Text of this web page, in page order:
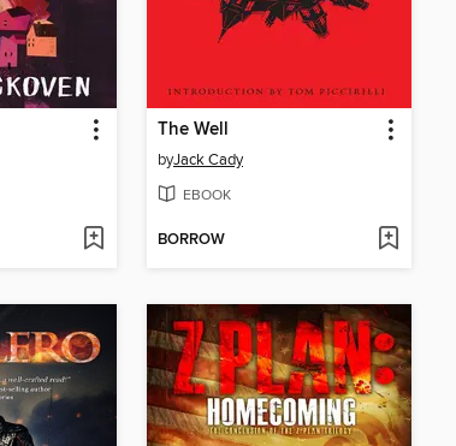
The Well
byJack Cady
EBOOK
BORROW